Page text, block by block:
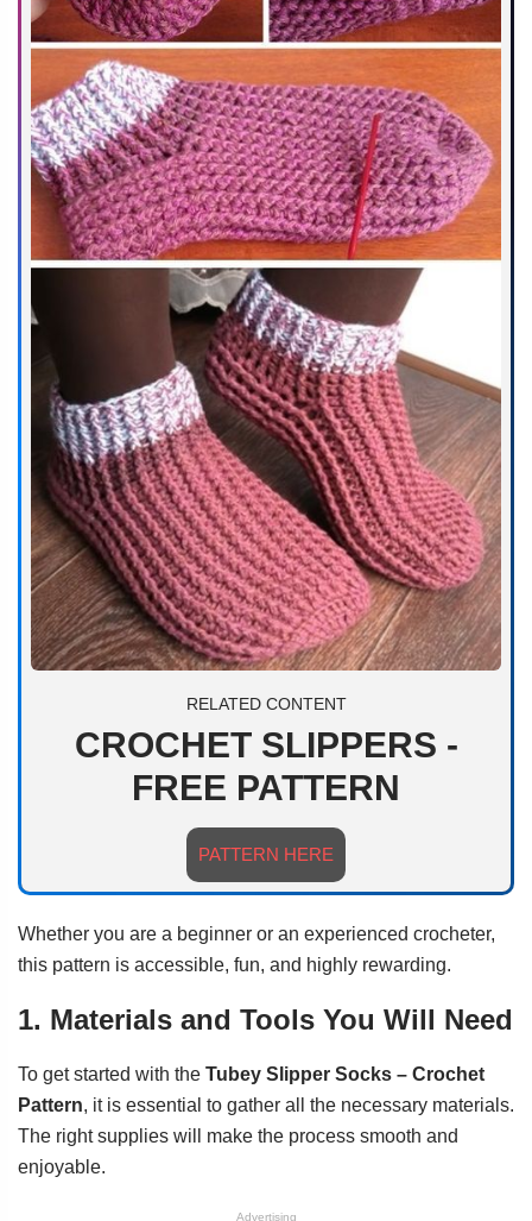
RELATED CONTENT
CROCHET SLIPPERS -
FREE PATTERN
PATTERN HERE
Whether you are a beginner or an experienced crocheter,
this pattern is accessible, fun, and highly rewarding.
1. Materials and Tools You Will Need
To get started with the Tubey Slipper Socks – Crochet
Pattern, it is essential to gather all the necessary materials.
The right supplies will make the process smooth and
enjoyable.
Advertising